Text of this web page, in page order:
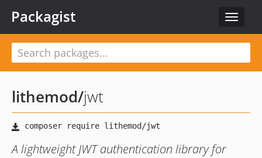
Toggle
Packagist
lithemod/jwt
A lightweight JWT authentication library for